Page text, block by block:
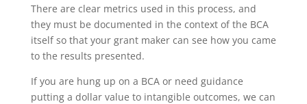
There are clear metrics used in this process, and
they must be documented in the context of the BCA
itself so that your grant maker can see how you came
to the results presented.
If you are hung up on a BCA or need guidance
putting a dollar value to intangible outcomes, we can